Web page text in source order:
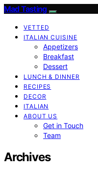
Mad Tasting
VETTED
ITALIAN CUISINE
Appetizers
Breakfast
Dessert
LUNCH & DINNER
RECIPES
DECOR
ITALIAN
ABOUT US
Get in Touch
Team
Archives